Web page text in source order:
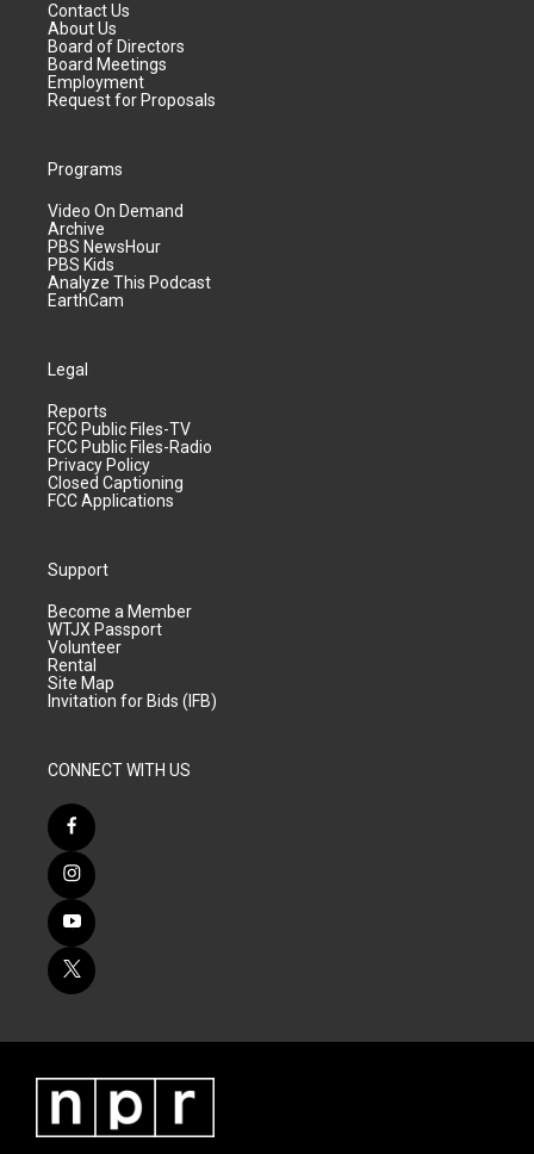
Contact Us
About Us
Board of Directors
Board Meetings
Employment
Request for Proposals
Programs
Video On Demand
Archive
PBS NewsHour
PBS Kids
Analyze This Podcast
EarthCam
Legal
Reports
FCC Public Files-TV
FCC Public Files-Radio
Privacy Policy
Closed Captioning
FCC Applications
Support
Become a Member
WTJX Passport
Volunteer
Rental
Site Map
Invitation for Bids (IFB)
CONNECT WITH US